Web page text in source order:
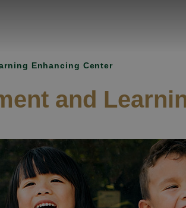
Enhancing Center
and